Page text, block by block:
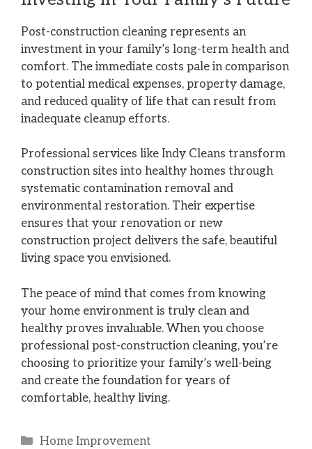
Post-construction cleaning represents an
investment in your family’s long-term health and
comfort. The immediate costs pale in comparison
to potential medical expenses, property damage,
and reduced quality of life that can result from
inadequate cleanup efforts.
Professional services like Indy Cleans transform
construction sites into healthy homes through
systematic contamination removal and
environmental restoration. Their expertise
ensures that your renovation or new
construction project delivers the safe, beautiful
living space you envisioned.
The peace of mind that comes from knowing
your home environment is truly clean and
healthy proves invaluable. When you choose
professional post-construction cleaning, you’re
choosing to prioritize your family’s well-being
and create the foundation for years of
comfortable, healthy living.
Categories
Home Improvement